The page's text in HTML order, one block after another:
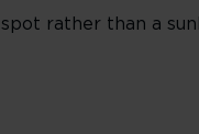
rather than a